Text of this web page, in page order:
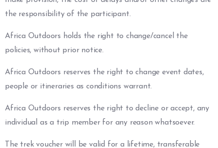
the responsibility of the participant.
Africa Outdoors holds the right to change/cancel the
policies, without prior notice.
Africa Outdoors reserves the right to change event dates,
people or itineraries as conditions warrant.
Africa Outdoors reserves the right to decline or accept, any
individual as a trip member for any reason whatsoever.
The trek voucher will be valid for a lifetime, transferable